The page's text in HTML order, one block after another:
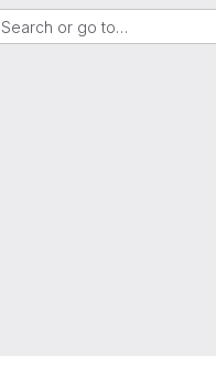
Search or go to…